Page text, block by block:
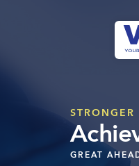
STRONGER
GREAT
Ongoing
Upcoming